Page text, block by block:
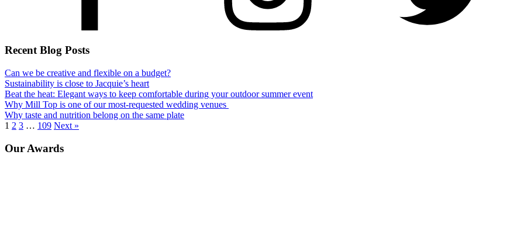
Recent Blog Posts
Can we be creative and flexible on a budget?
Sustainability is close to Jacquie’s heart
Beat the heat: Elegant ways to keep comfortable during your outdoor summer event
Why Mill Top is one of our most-requested wedding venues
Why taste and nutrition belong on the same plate
1 2 3 … 109 Next »
Our Awards